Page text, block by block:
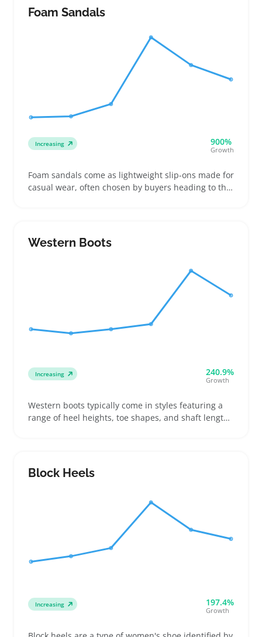
pairs to find the best fit and style
Foam Sandals
Increasing 900%
Growth
Foam sandals come as lightweight slip-ons made for
casual wear, often chosen by buyers heading to the
priced, colorful options that appeal to wide tastes
Western Boots
Increasing 240.9%
Growth
Western boots typically come in styles featuring a
range of heel heights, toe shapes, and shaft lengths
a good fit for sellers offering affordable, easy-to-pair
footwear
Block Heels
Increasing 197.4%
Growth